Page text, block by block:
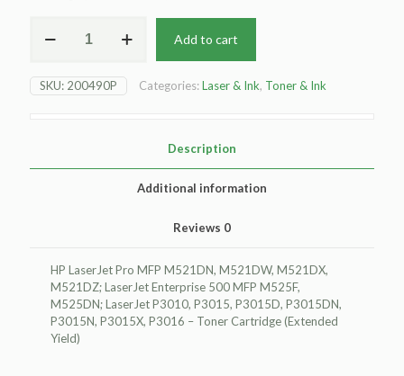
Pro
MFP
Add to cart
SKU: 200490P Categories:Laser & Ink, Toner & Ink
Description
Additional information
Reviews 0
HP LaserJet Pro MFP M521DN, M521DW, M521DX,
M521DZ; LaserJet Enterprise 500 MFP M525F,
M525DN; LaserJet P3010, P3015, P3015D, P3015DN,
P3015N, P3015X, P3016 – Toner Cartridge (Extended
Yield)